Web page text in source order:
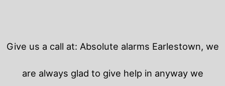
Give us a call at: Absolute alarms Earlestown, we
are always glad to give help in anyway we